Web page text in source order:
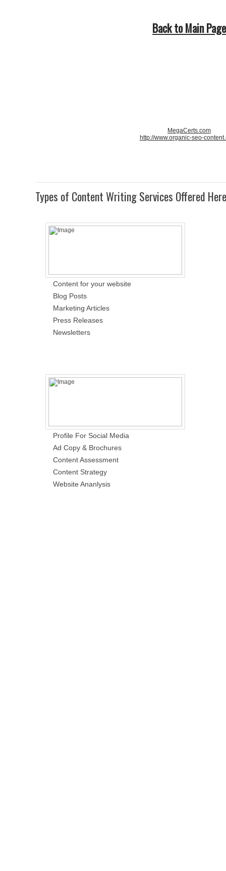
Back to Main Page
MegaCerts.com
http://www.organic-seo-
Types of Content Writing Services Offered Here
Content for your website
Blog Posts
Marketing Articles
Press Releases
Newsletters
Profile For Social Media
Ad Copy & Brochures
Content Assessment
Content Strategy
Website Ananlysis